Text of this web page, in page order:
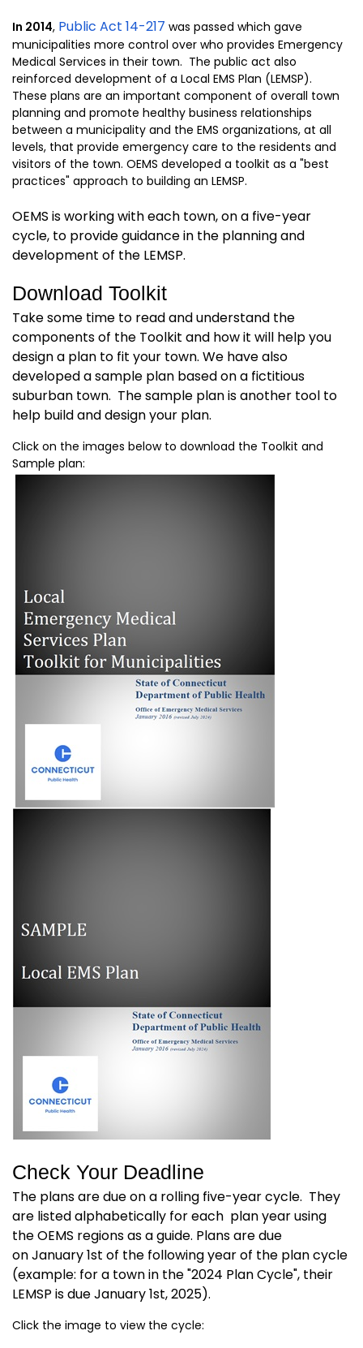
In 2014, Public Act 14-217 was passed which gave
municipalities more control over who provides Emergency
Medical Services in their town. The public act also
reinforced development of a Local EMS Plan (LEMSP).
These plans are an important component of overall town
planning and promote healthy business relationships
between a municipality and the EMS organizations, at all
levels, that provide emergency care to the residents and
visitors of the town. OEMS developed a toolkit as a "best
practices" approach to building an LEMSP.
OEMS is working with each town, on a five-year
cycle, to provide guidance in the planning and
development of the LEMSP.
Download Toolkit
Take some time to read and understand the
components of the Toolkit and how it will help you
design a plan to fit your town. We have also
developed a sample plan based on a fictitious
suburban town. The sample plan is another tool to
help build and design your plan.
Click on the images below to download the Toolkit and
Sample plan:
Check Your Deadline
The plans are due on a rolling five-year cycle. They
are listed alphabetically for each plan year using
the OEMS regions as a guide. Plans are due
on January 1st of the following year of the plan cycle
(example: for a town in the "2024 Plan Cycle", their
LEMSP is due January 1st, 2025).
Click the image to view the cycle: